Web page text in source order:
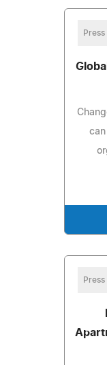
Press
can
Press